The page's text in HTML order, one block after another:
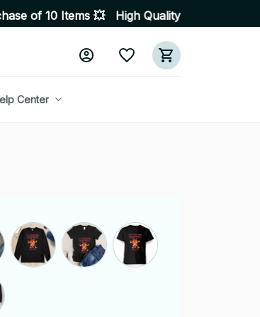
💥 High Quality Products • Fast
Center